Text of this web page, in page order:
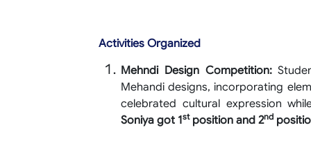
Activities Organized
Mehndi Design Competition:
Mehandi designs, incorporating
celebrated cultural expression
Soniya got 1stposition and 2nd